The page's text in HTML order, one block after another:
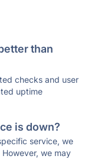
than
checks and user
uptime
is down?
service, we
we may